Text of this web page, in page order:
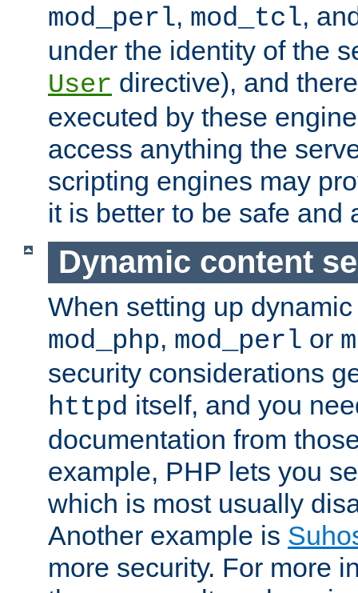
mod_perl, mod_tcl,
under the identity of the
User directive), and
executed by these
access anything the
scripting engines may
it is better to be safe and
Dynamic content
When setting up
mod_php, mod_perl or
security considerations
httpd itself, and you
documentation from
example, PHP lets you
which is most usually
Another example is
more security. For more